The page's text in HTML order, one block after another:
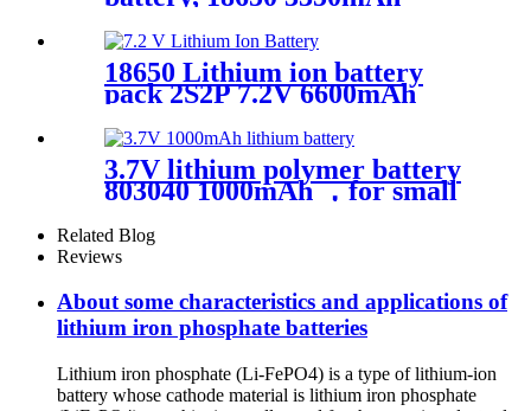
18650 Lithium ion battery
pack 2S2P 7.2V 6600mAh
3.7V lithium polymer battery
803040 1000mAh ，for small
smart equipment，OEM
Related Blog
Reviews
About some characteristics and applications of
lithium iron phosphate batteries
Lithium iron phosphate (Li-FePO4) is a type of lithium-ion
battery whose cathode material is lithium iron phosphate